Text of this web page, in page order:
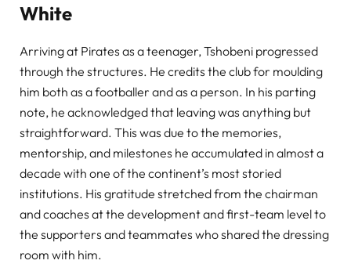
White
Arriving at Pirates as a teenager, Tshobeni progressed
through the structures. He credits the club for moulding
him both as a footballer and as a person. In his parting
note, he acknowledged that leaving was anything but
straightforward. This was due to the memories,
mentorship, and milestones he accumulated in almost a
decade with one of the continent’s most storied
institutions. His gratitude stretched from the chairman
and coaches at the development and first-team level to
the supporters and teammates who shared the dressing
room with him.